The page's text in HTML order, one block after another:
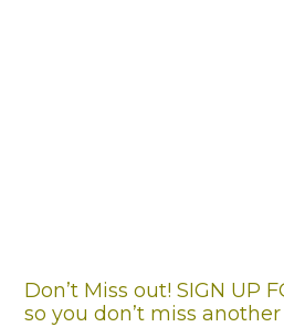
Don’t Miss out! SIGN UP
so you don’t miss another